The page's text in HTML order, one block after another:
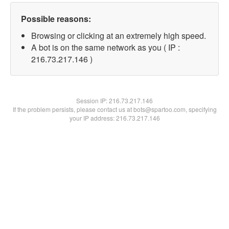
Possible reasons:
Browsing or clicking at an extremely high speed.
A bot is on the same network as you ( IP :
216.73.217.146 )
Session IP:216.73.217.146
If the problem persists, please contact us at bots@spartoo.com, specifying
your IP address: 216.73.217.146